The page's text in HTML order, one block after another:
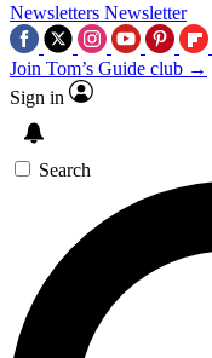
Newsletters Newsletter
Join Tom’s Guide club →
Sign in
Search